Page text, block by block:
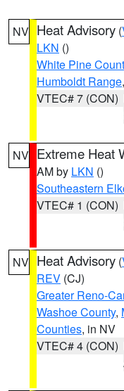
NV Heat Advisory (
LKN ()
White Pine
Humboldt Range,
VTEC# 7 (CON)
NV Extreme Heat
AM by LKN ()
Southeastern
VTEC# 1 (CON)
NV Heat Advisory (
REV (CJ)
Greater Reno-
Washoe County,
Counties, in NV
VTEC# 4 (CON)